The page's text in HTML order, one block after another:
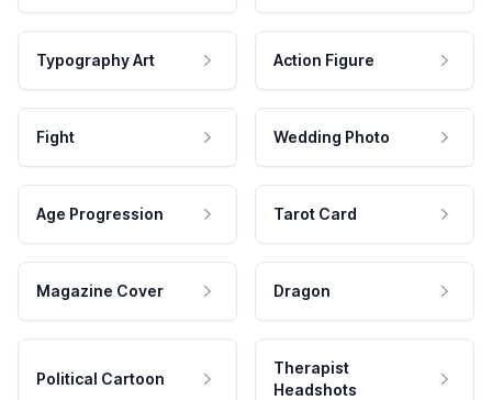
Typography Art Action Figure
Fight Wedding Photo
Age Progression Tarot Card
Magazine Cover Dragon
Political Cartoon
Therapist
Headshots